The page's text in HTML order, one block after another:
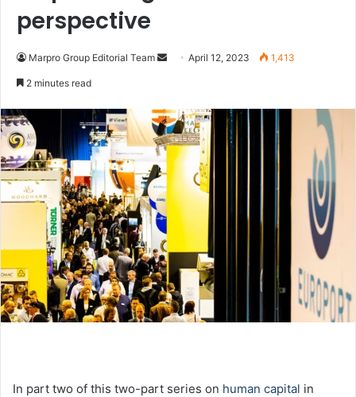
perspective
Marpro Group Editorial Team
d
a
e
m
April 12, 2023 1,413
2 minutes read
In part two of this two-part series on human capital in